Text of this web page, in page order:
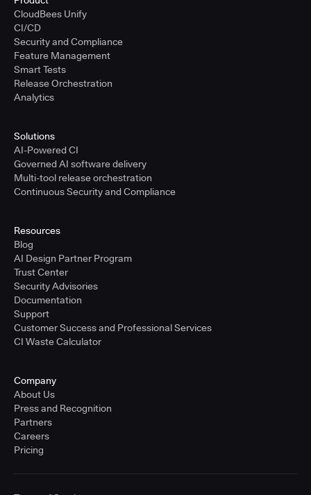
CloudBees Unify
CI/CD
Security and Compliance
Feature Management
Smart Tests
Release Orchestration
Analytics
Solutions
AI-Powered CI
Governed AI software delivery
Multi-tool release orchestration
Continuous Security and Compliance
Resources
Blog
AI Design Partner Program
Trust Center
Security Advisories
Documentation
Support
Customer Success and Professional Services
CI Waste Calculator
Company
About Us
Press and Recognition
Partners
Careers
Pricing